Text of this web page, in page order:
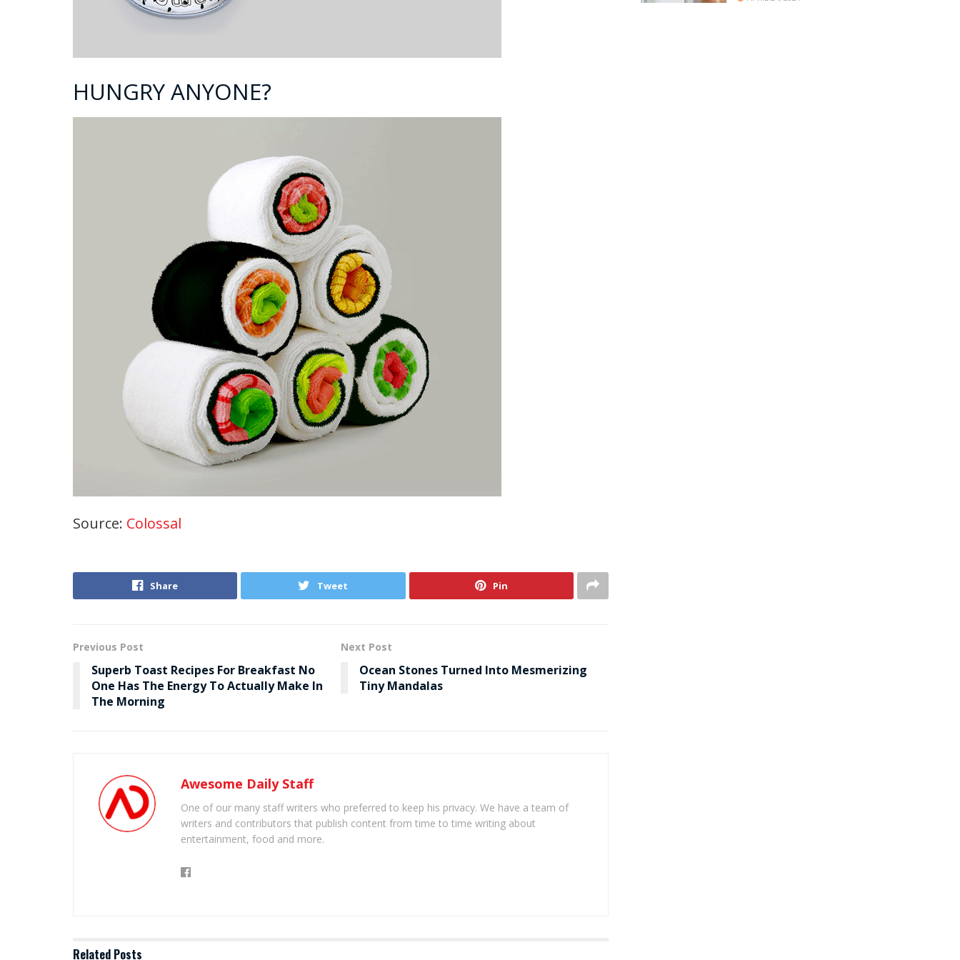
HUNGRY ANYONE?
Source: Colossal
Share Tweet Pin
Previous Post
Superb Toast Recipes For Breakfast No
One Has The Energy To Actually Make In
The Morning
Next Post
Ocean Stones Turned Into Mesmerizing
Tiny Mandalas
Awesome Daily Staff
One of our many staff writers who preferred to keep his privacy. We have a team of
writers and contributors that publish content from time to time writing about
entertainment, food and more.
Related Posts